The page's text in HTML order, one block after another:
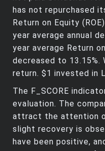
has not repurchased
Return on Equity
year average annual
year average Return
decreased to 13.15%.
return. $1 invested in
The F_SCORE
evaluation. The
attract the attention
slight recovery is
have been positive,